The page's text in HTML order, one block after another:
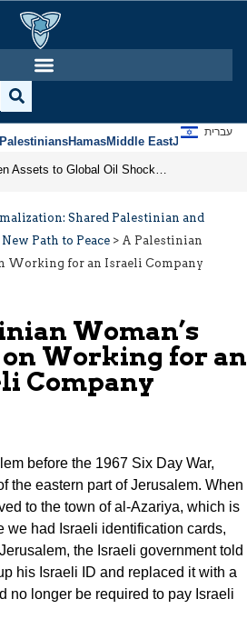
PalestiniansHamasMiddle EastJews
עברית
Shared Palestinian and
Path to Peace > A Palestinian
Working for an Israeli Company
Woman’s
Working for an
Company
before the 1967 Six Day War,
the eastern part of Jerusalem. When
to the town of al-Azariya, which is
we had Israeli identification cards,
the Israeli government told
his Israeli ID and replaced it with a
no longer be required to pay Israeli